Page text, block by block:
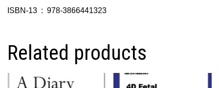
ISBN-13 ‏ : ‎ 978-3866441323
Related products